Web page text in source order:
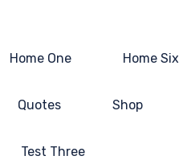
Home One Home Six
Quotes Shop
Test Three